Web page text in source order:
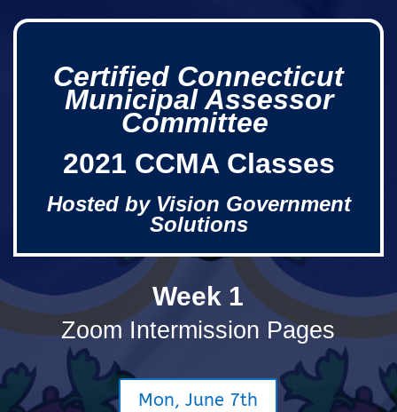
Certified Connecticut
Municipal Assessor
Committee
2021 CCMA Classes
Hosted by Vision Government
Solutions
Week 1
Zoom Intermission Pages
Mon, June 7th